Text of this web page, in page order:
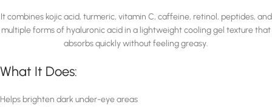
It combines kojic acid, turmeric, vitamin C, caffeine, retinol, peptides, and
multiple forms of hyaluronic acid in a lightweight cooling gel texture that
absorbs quickly without feeling greasy.
What It Does:
Helps brighten dark under-eye areas